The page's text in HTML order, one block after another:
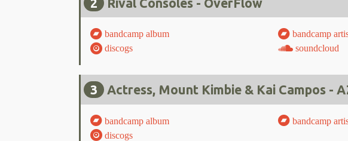
bandcamp album bandcamp
discogs
soundcloud
3 Actress, Mount Kimbie & Kai Campos -
bandcamp album bandcamp
discogs